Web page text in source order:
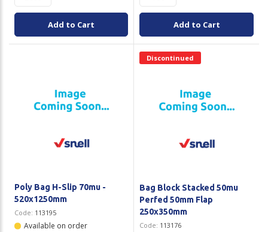
Add to Cart Add to Cart
Poly Bag H-Slip 70mu -
520x1250mm
Code: 113195
Available on order
Discontinued
Bag Block Stacked 50mu
Perfed 50mm Flap
250x350mm
Code: 113176